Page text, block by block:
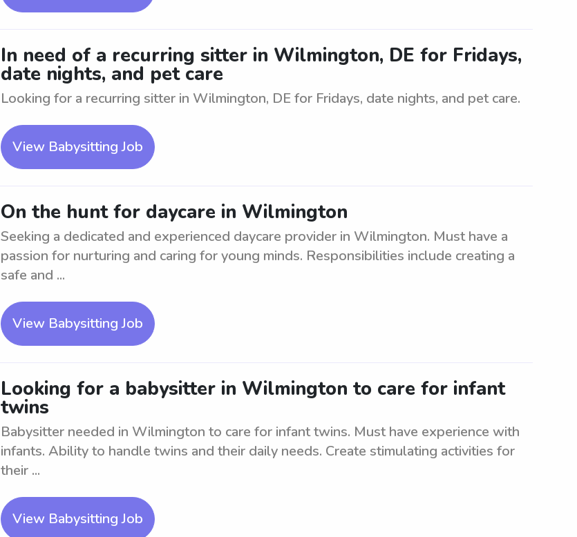
In need of a recurring sitter in Wilmington, DE for Fridays,
date nights, and pet care
Looking for a recurring sitter in Wilmington, DE for Fridays, date nights, and pet care.
View Babysitting Job
On the hunt for daycare in Wilmington
Seeking a dedicated and experienced daycare provider in Wilmington. Must have a
passion for nurturing and caring for young minds. Responsibilities include creating a
safe and ...
View Babysitting Job
Looking for a babysitter in Wilmington to care for infant
twins
Babysitter needed in Wilmington to care for infant twins. Must have experience with
infants. Ability to handle twins and their daily needs. Create stimulating activities for
their ...
View Babysitting Job